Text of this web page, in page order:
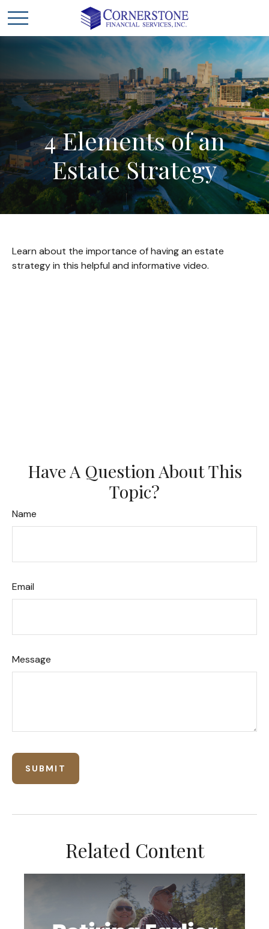
4Elementsofan
EstateStrategy
Learn about the importance of having an estate
strategy in this helpful and informative video.
Have A Question About This
Topic?
Name
Email
Message
Related Content